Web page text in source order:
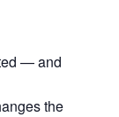
— and
the